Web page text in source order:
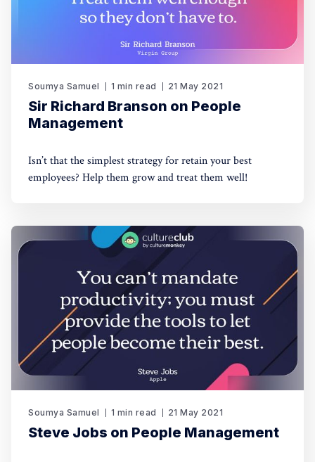
Soumya Samuel 1 min read 21 May 2021
Sir Richard Branson on People
Management
Isn’t that the simplest strategy for retain your best
employees? Help them grow and treat them well!
Soumya Samuel 1 min read 21 May 2021
Steve Jobs on People Management